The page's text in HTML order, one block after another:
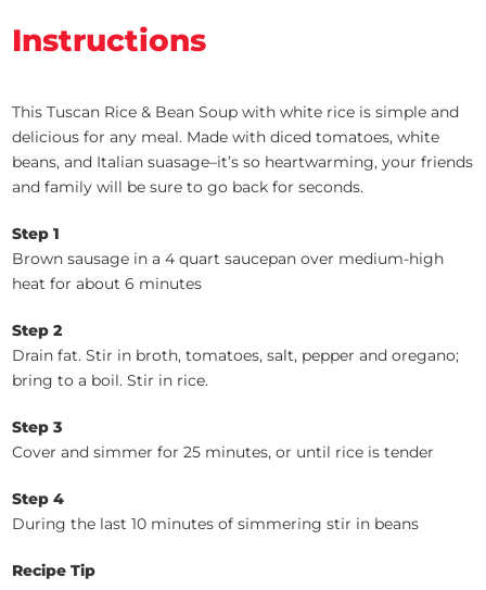
Instructions
This Tuscan Rice & Bean Soup with white rice is simple and
delicious for any meal. Made with diced tomatoes, white
beans, and Italian suasage–it’s so heartwarming, your friends
and family will be sure to go back for seconds.
Step 1
Brown sausage in a 4 quart saucepan over medium-high
heat for about 6 minutes
Step 2
Drain fat. Stir in broth, tomatoes, salt, pepper and oregano;
bring to a boil. Stir in rice.
Step 3
Cover and simmer for 25 minutes, or until rice is tender
Step 4
During the last 10 minutes of simmering stir in beans
Recipe Tip